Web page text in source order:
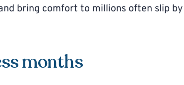
bring comfort to millions often slip by
months